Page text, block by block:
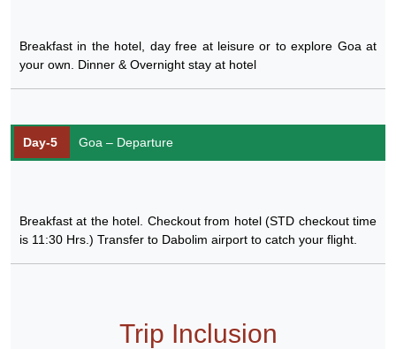
Breakfast in the hotel, day free at leisure or to explore Goa at
your own. Dinner & Overnight stay at hotel
Day-5 Goa – Departure
Breakfast at the hotel. Checkout from hotel (STD checkout time
is 11:30 Hrs.) Transfer to Dabolim airport to catch your flight.
Trip Inclusion